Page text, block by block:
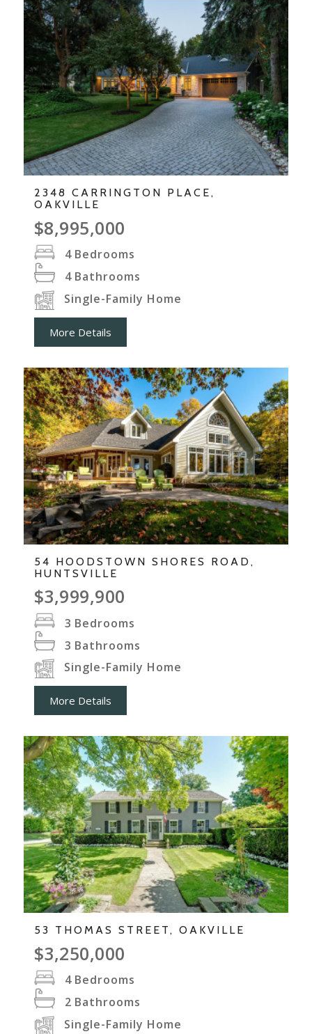
2348 CARRINGTON PLACE,
OAKVILLE
$8,995,000
4 Bedrooms
4 Bathrooms
Single-Family Home
More Details
54 HOODSTOWN SHORES ROAD,
HUNTSVILLE
$3,999,900
3 Bedrooms
3 Bathrooms
Single-Family Home
More Details
53 THOMAS STREET, OAKVILLE
$3,250,000
4 Bedrooms
2 Bathrooms
Single-Family Home